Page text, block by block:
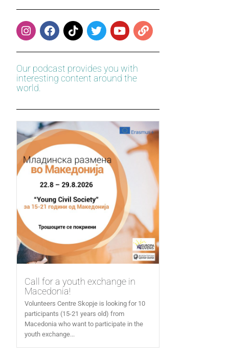
Our podcast provides you with
interesting content around the
world.
Call for a youth exchange in
Macedonia!
Volunteers Centre Skopje is looking for 10
participants (15-21 years old) from
Macedonia who want to participate in the
youth exchange...